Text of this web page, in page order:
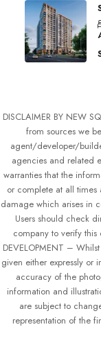
DISCLAIMER BY NEW
from sources we
agent/developer/
agencies and related
warranties that the
or complete at all
damage which arises in
Users should check
company to verify this
DEVELOPMENT –
given either expressly or
accuracy of the
information and
are subject to
representation of the